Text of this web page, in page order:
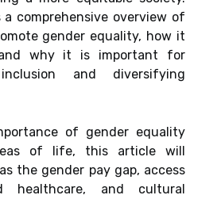
comprehensive overview of
gender equality, how it
why it is important for
and diversifying
of gender equality
of life, this article will
the gender pay gap, access
healthcare, and cultural